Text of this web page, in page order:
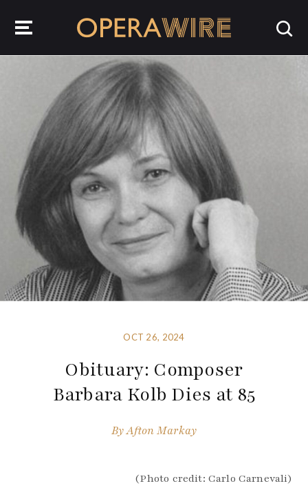
OCT 26, 2024
Obituary: Composer
Barbara Kolb Dies at 85
ByAfton Markay
(Photo credit: Carlo Carnevali)